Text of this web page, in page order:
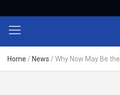
Home / News / Why Now May Be